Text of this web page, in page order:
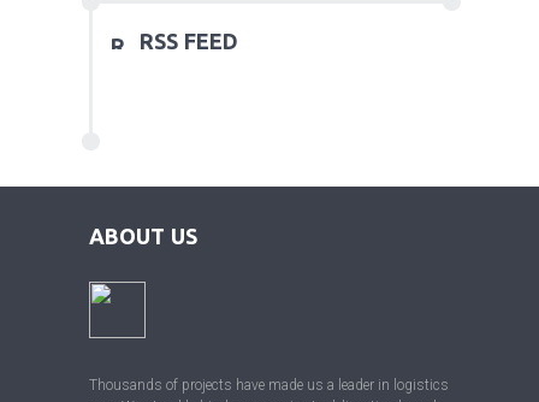
RSS FEED
ABOUT US
Thousands of projects have made us a leader in logistics